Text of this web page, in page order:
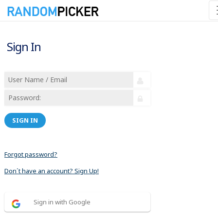
Sign In
SIGN IN
Forgot password?
Don´t have an account? Sign Up!
Sign in with Google